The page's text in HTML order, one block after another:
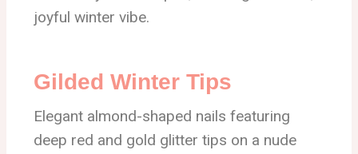
joyful winter vibe.
Gilded Winter Tips
Elegant almond-shaped nails featuring
deep red and gold glitter tips on a nude